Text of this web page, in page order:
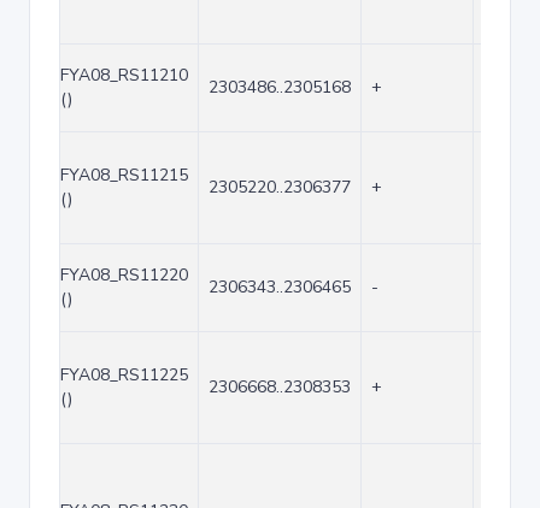
FYA08_RS11210
()
2303486..2305168 +
FYA08_RS11215
()
2305220..2306377 +
FYA08_RS11220
()
2306343..2306465 -
FYA08_RS11225
()
2306668..2308353 +